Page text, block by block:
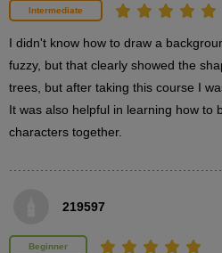
1
minute(s)
second(s)
How to draw a tree
2
second(s)
Explanation of how to draw
Intermediate
I didn't know how to draw a
fuzzy, but that clearly showed the
trees, but after taking this course I
It was also helpful in learning how to
characters together.
219597
Beginner